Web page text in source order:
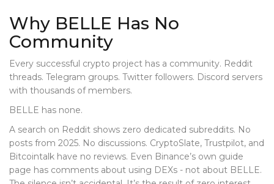
Why BELLE Has No
Community
Every successful crypto project has a community. Reddit
threads. Telegram groups. Twitter followers. Discord servers
with thousands of members.
BELLE has none.
A search on Reddit shows zero dedicated subreddits. No
posts from 2025. No discussions. CryptoSlate, Trustpilot, and
Bitcointalk have no reviews. Even Binance’s own guide
page has comments about using DEXs - not about BELLE.